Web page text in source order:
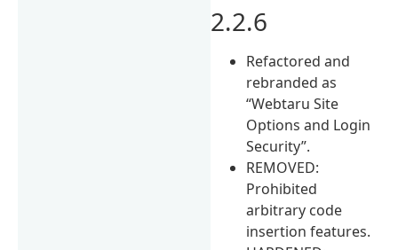
2.2.6
Refactored and
rebranded as
“Webtaru Site
Options and Login
Security”.
REMOVED:
Prohibited
arbitrary code
insertion features.